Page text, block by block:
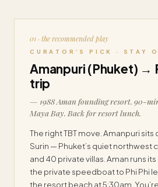
01 · the recommended play
CURATOR’S PICK · STAY
Amanpuri (Phuket) →
trip
— 1988 Aman founding resort. 90-
Maya Bay. Back for resort lunch.
The right TBT move. Amanpuri sits
Surin — Phuket’s quiet northwest
and 40 private villas. Aman runs
the private speedboat to Phi Phi
the resort beach at 5:30am.